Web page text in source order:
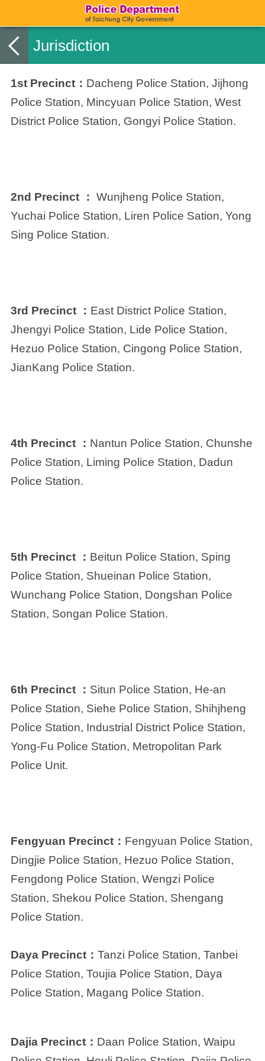
Jurisdiction
1st Precinct： Dacheng Police Station, Jijhong
Police Station, Mincyuan Police Station, West
District Police Station, Gongyi Police Station.
2nd Precinct ： Wunjheng Police Station,
Yuchai Police Station, Liren Police Sation, Yong
Sing Police Station.
3rd Precinct ： East District Police Station,
Jhengyi Police Station, Lide Police Station,
Hezuo Police Station, Cingong Police Station,
JianKang Police Station.
4th Precinct ： Nantun Police Station, Chunshe
Police Station, Liming Police Station, Dadun
Police Station.
5th Precinct ： Beitun Police Station, Sping
Police Station, Shueinan Police Station,
Wunchang Police Station, Dongshan Police
Station, Songan Police Station.
6th Precinct ： Situn Police Station, He-an
Police Station, Siehe Police Station, Shihjheng
Police Station, Industrial District Police Station,
Yong-Fu Police Station, Metropolitan Park
Police Unit.
Fengyuan Precinct： Fengyuan Police Station,
Dingjie Police Station, Hezuo Police Station,
Fengdong Police Station, Wengzi Police
Station, Shekou Police Station, Shengang
Police Station.
Daya Precinct： Tanzi Police Station, Tanbei
Police Station, Toujia Police Station, Daya
Police Station, Magang Police Station.
Dajia Precinct： Daan Police Station, Waipu